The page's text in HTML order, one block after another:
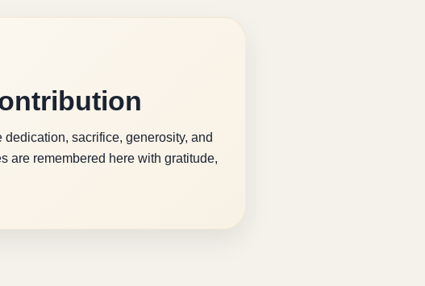
sacrifice, generosity, and
are remembered here with gratitude,